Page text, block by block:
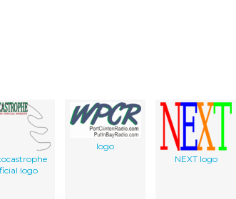
logo
logo
NEXT logo